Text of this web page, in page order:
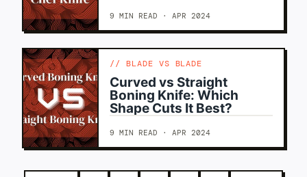
9 MIN READ · APR 2024
BLADE VS BLADE
Curved vs Straight
Boning Knife: Which
Shape Cuts It Best?
9 MIN READ · APR 2024